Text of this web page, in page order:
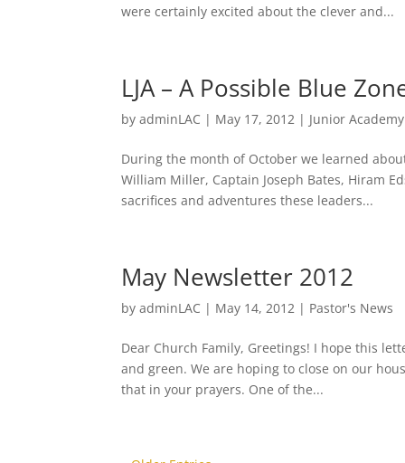
were certainly excited about the clever and...
LJA – A Possible Blue
byadminLAC | May 17, 2012 | Junior Academy
During the month of October we learned
William Miller, Captain Joseph Bates, Hiram
sacrifices and adventures these leaders...
May Newsletter 2012
byadminLAC | May 14, 2012 | Pastor's News
Dear Church Family, Greetings! I hope this
and green. We are hoping to close on our
that in your prayers. One of the...